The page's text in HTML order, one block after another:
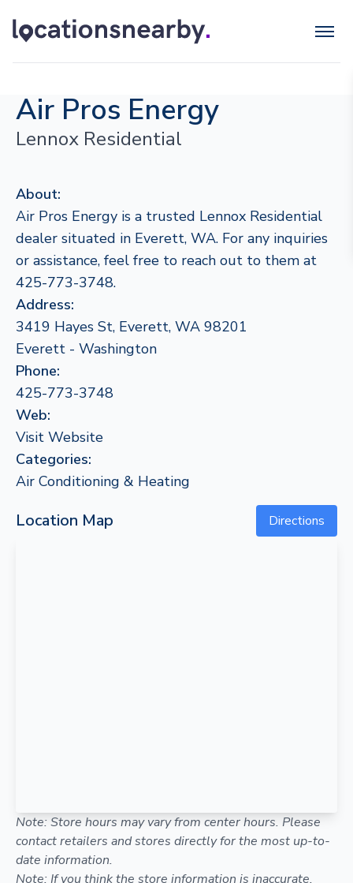
Air Pros Energy
Lennox Residential
About:
Air Pros Energy is a trusted Lennox Residential
dealer situated in Everett, WA. For any inquiries
or assistance, feel free to reach out to them at
425-773-3748.
Address:
3419 Hayes St, Everett, WA 98201
Everett - Washington
Phone:
425-773-3748
Web:
Visit Website
Categories:
Air Conditioning & Heating
Location Map Directions
Note: Store hours may vary from center hours. Please
contact retailers and stores directly for the most up-to-
date information.
Note: If you think the store information is inaccurate,